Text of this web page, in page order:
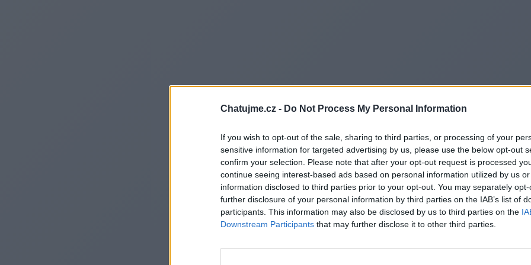
Chatujme.cz - Do Not Process My Personal Information
If you wish to opt-out of the sale, sharing to third parties, or processing of your
sensitive information for targeted advertising by us, please use the below opt-out
confirm your selection. Please note that after your opt-out request is processed
continue seeing interest-based ads based on personal information utilized by us
information disclosed to third parties prior to your opt-out. You may separately
further disclosure of your personal information by third parties on the IAB’s list of
participants. This information may also be disclosed by us to third parties on the
Downstream Participants that may further disclose it to other third parties.